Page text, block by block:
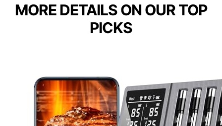
MORE DETAILS ON OUR TOP
PICKS